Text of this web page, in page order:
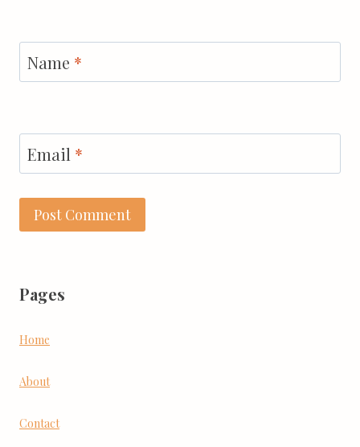
Name *
Email *
Pages
Home
About
Contact